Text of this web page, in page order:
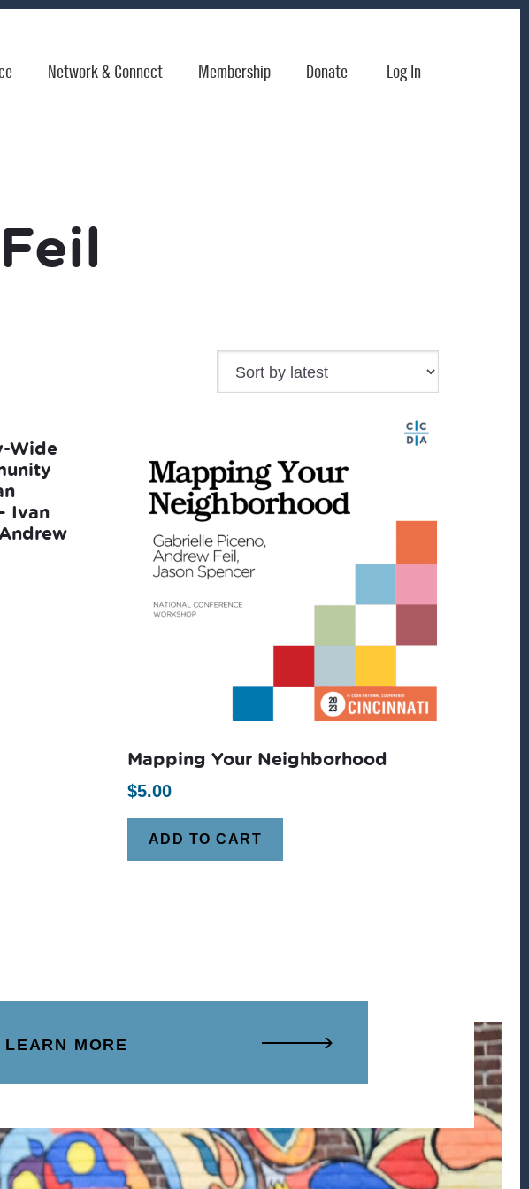
Network & Connect Membership Donate Log In
Wide
Ivan
Mapping Your Neighborhood
$5.00
ADD TO CART
LEARN MORE